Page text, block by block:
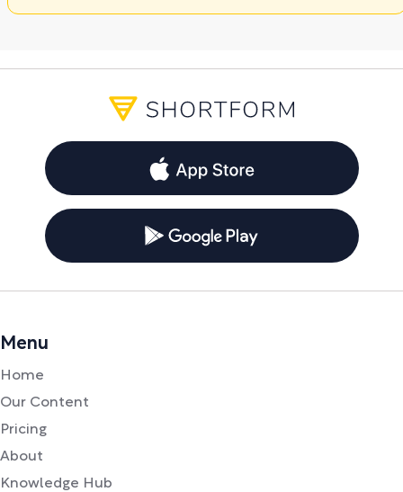
Menu
Home
Our Content
Pricing
About
Knowledge Hub